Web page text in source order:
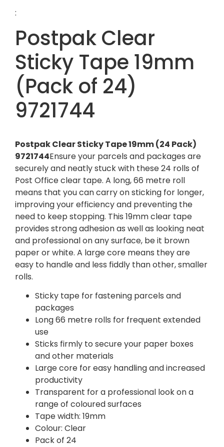
:
Postpak Clear
Sticky Tape 19mm
(Pack of 24)
9721744
Postpak Clear Sticky Tape 19mm (24 Pack)
9721744Ensure your parcels and packages are
securely and neatly stuck with these 24 rolls of
Post Office clear tape. A long, 66 metre roll
means that you can carry on sticking for longer,
improving your efficiency and preventing the
need to keep stopping. This 19mm clear tape
provides strong adhesion as well as looking neat
and professional on any surface, be it brown
paper or white. A large core means they are
easy to handle and less fiddly than other, smaller
rolls.
Sticky tape for fastening parcels and
packages
Long 66 metre rolls for frequent extended
use
Sticks firmly to secure your paper boxes
and other materials
Large core for easy handling and increased
productivity
Transparent for a professional look on a
range of coloured surfaces
Tape width: 19mm
Colour: Clear
Pack of 24